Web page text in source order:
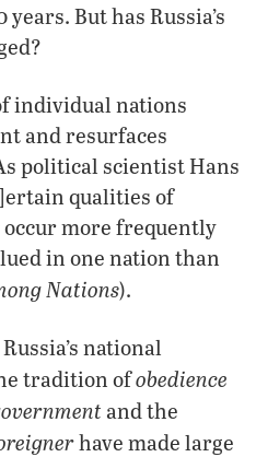
But has Russia’s
individual nations
and resurfaces
political scientist Hans
qualities of
more frequently
in one nation than
Nations).
national
tradition ofobedience
and the
have made large